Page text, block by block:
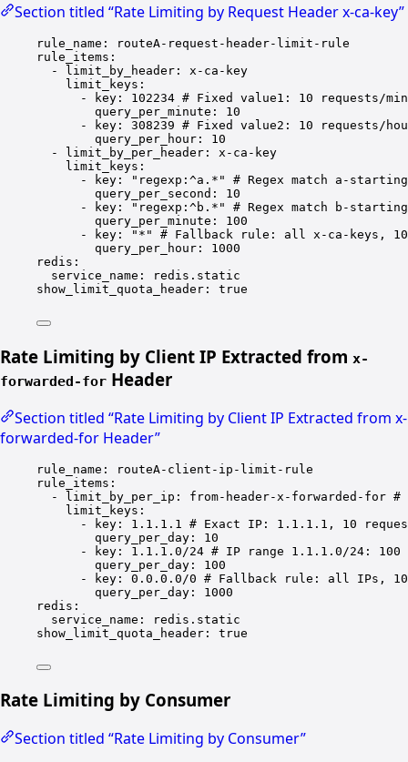
Section titled “Rate Limiting by Request Header x-ca-key”
rule_name :
routeA-request-header-limit-rule
rule_items :
-
limit_by_header : x-ca-key
limit_keys :
-
key : 102234 # Fixed value1: 10 requests/
query_per_minute : 10
-
key : 308239 # Fixed value2: 10 requests/
query_per_hour : 10
-
limit_by_per_header : x-ca-key
limit_keys :
-
key : "regexp:^a.*"
# Regex match a-
query_per_second : 10
-
key : "regexp:^b.*"
# Regex match b-
query_per_minute : 100
-
key : "*"
# Fallback rule: all x-ca-keys,
query_per_hour : 1000
redis :
service_name :
redis.static
show_limit_quota_header : true
Rate Limiting by Client IP Extracted from x-
forwarded-for Header
Section titled “Rate Limiting by Client IP Extracted from x-
forwarded-for Header”
rule_name :
routeA-client-ip-limit-rule
rule_items :
- limit_by_per_ip : from-header-x-forwarded-for #
limit_keys :
-
key : 1.1.1.1
# Exact IP: 1.1.1.1, 10
query_per_day : 10
-
key : 1.1.1.0/24 # IP range 1.1.1.0/24: 100
query_per_day : 100
-
key : 0.0.0.0/0 # Fallback rule: all IPs,
query_per_day : 1000
redis :
service_name :
redis.static
show_limit_quota_header : true
Rate Limiting by Consumer
Section titled “Rate Limiting by Consumer”